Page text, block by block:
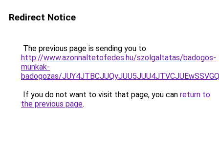
Redirect Notice
The previous page is sending you to
http://www.azonnaltetofedes.hu/szolgaltatas/badogos-
munkak-
badogozas/
If you do not want to visit that page, you can return to
the previous page.